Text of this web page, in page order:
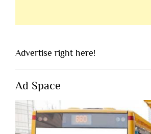
Advertise right here!
Ad Space